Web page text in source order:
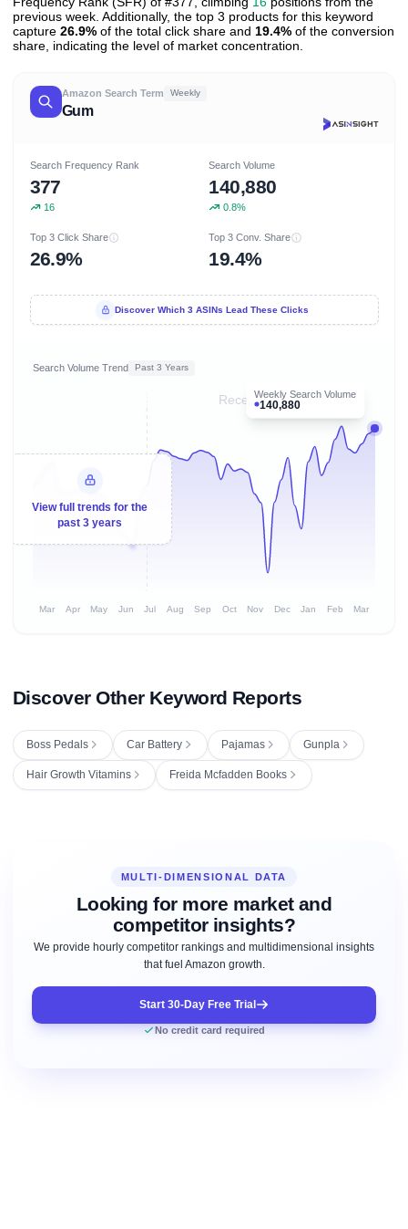
previous week. Additionally, the top 3 products for this keyword
capture 26.9% of the total click share and 19.4% of the conversion
share, indicating the level of market concentration.
Amazon Search Term Weekly
Gum
Search Frequency Rank
377
16
Search Volume
140,880
0.8%
Top 3 Click Share
26.9%
Top 3 Conv. Share
19.4%
Discover Which 3 ASINs Lead These Clicks
Search Volume Trend Past 3 Years
Recent 8 months
Weekly Search Volume
140,880
View full trends for the
past 3 years
Mar Apr May Jun Jul Aug Sep Oct Nov Dec Jan Feb Mar
Discover Other Keyword Reports
Boss Pedals Car Battery Pajamas Gunpla
Hair Growth Vitamins Freida Mcfadden Books
MULTI-DIMENSIONAL DATA
Looking for more market and
competitor insights?
We provide hourly competitor rankings and multidimensional insights
that fuel Amazon growth.
Start 30-Day Free Trial
No credit card required